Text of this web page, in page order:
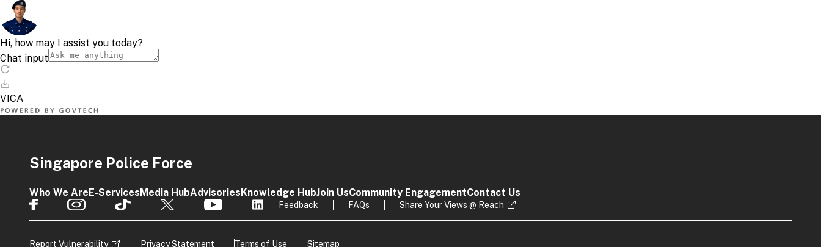
Singapore Police Force
Who We AreE-ServicesMedia HubAdvisoriesKnowledge HubJoin UsCommunity EngagementContact Us
Feedback FAQs Share Your Views @ Reach
Report Vulnerability Privacy Statement Terms of Use Sitemap